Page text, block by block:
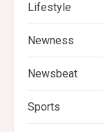
Lifestyle
Newness
Newsbeat
Sports